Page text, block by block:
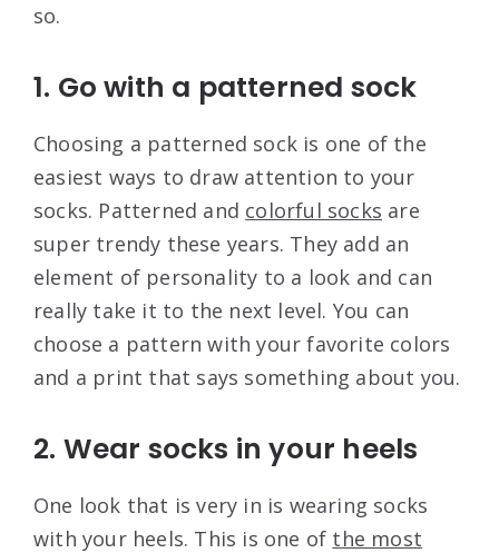
so.
1. Go with a patterned sock
Choosing a patterned sock is one of the
easiest ways to draw attention to your
socks. Patterned and colorful socks are
super trendy these years. They add an
element of personality to a look and can
really take it to the next level. You can
choose a pattern with your favorite colors
and a print that says something about you.
2. Wear socks in your heels
One look that is very in is wearing socks
with your heels. This is one of the most